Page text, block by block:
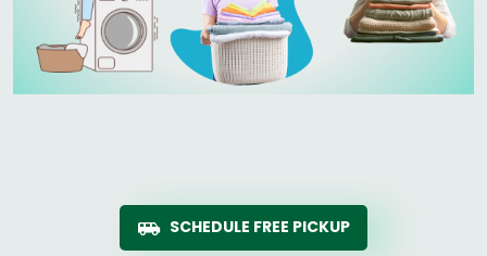
SCHEDULE FREE PICKUP